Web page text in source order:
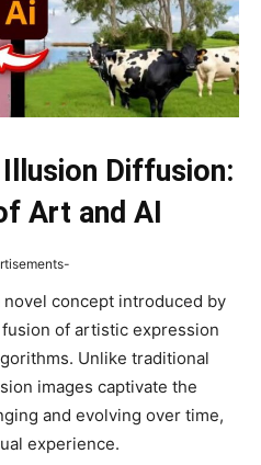
Diffusion:
Art and AI
concept introduced by
of artistic expression
Unlike traditional
images captivate the
and evolving over time,
experience.